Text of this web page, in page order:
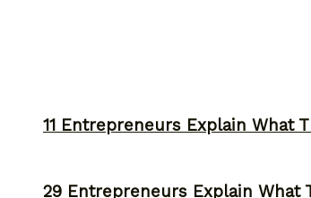
11 Entrepreneurs Explain What
29 Entrepreneurs Explain What